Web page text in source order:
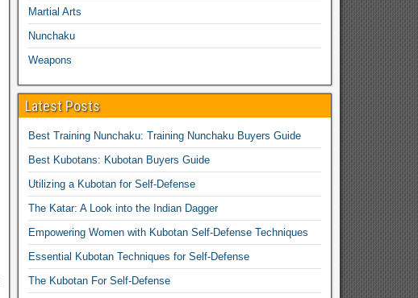
Martial Arts
Nunchaku
Weapons
Latest Posts
Best Training Nunchaku: Training Nunchaku Buyers Guide
Best Kubotans: Kubotan Buyers Guide
Utilizing a Kubotan for Self-Defense
The Katar: A Look into the Indian Dagger
Empowering Women with Kubotan Self-Defense Techniques
Essential Kubotan Techniques for Self-Defense
The Kubotan For Self-Defense